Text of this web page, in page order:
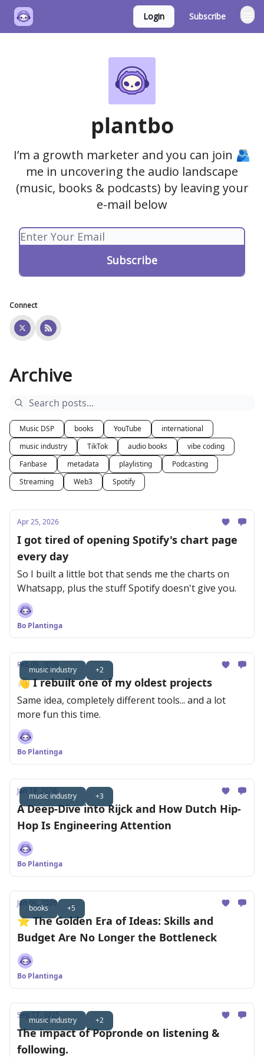
Login Subscribe
plantbo
I’m a growth marketer and you can join 🫂
me in uncovering the audio landscape
(music, books & podcasts) by leaving your
e-mail below
Connect
Archive
Music DSP books YouTube
international
music industry
TikTok audio books
vibe coding
Fanbase
metadata playlisting
Podcasting
Streaming
Web3 Spotify
Apr 25, 2026
I got tired of opening Spotify's chart page
every day
So I built a little bot that sends me the charts on
Whatsapp, plus the stuff Spotify doesn't give you.
Bo Plantinga
music industry +2
Feb 09, 2026
👋 I rebuilt one of my oldest projects
Same idea, completely different tools... and a lot
more fun this time.
Bo Plantinga
music industry +3
Jan 19, 2026
A Deep-Dive into Rijck and How Dutch Hip-
Hop Is Engineering Attention
Bo Plantinga
books +5
Jan 06, 2026
⭐️ The Golden Era of Ideas: Skills and
Budget Are No Longer the Bottleneck
Bo Plantinga
music industry +2
Sep 17, 2025
The impact of Popronde on listening &
following.